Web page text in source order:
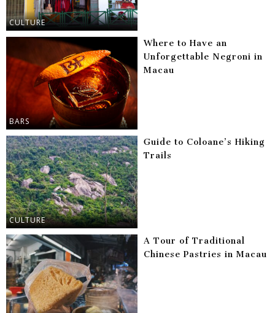
CULTURE
BARS
Where to Have an
Unforgettable Negroni in
Macau
CULTURE
Guide to Coloane’s Hiking
Trails
A Tour of Traditional
Chinese Pastries in Macau